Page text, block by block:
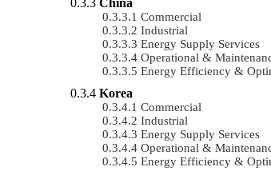
Commercial
Industrial
Energy Supply Services
Operational &
Energy Efficiency &
Korea
Commercial
Industrial
Energy Supply Services
Operational &
Energy Efficiency &